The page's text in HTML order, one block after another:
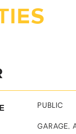
PUBLIC
GARAGE,